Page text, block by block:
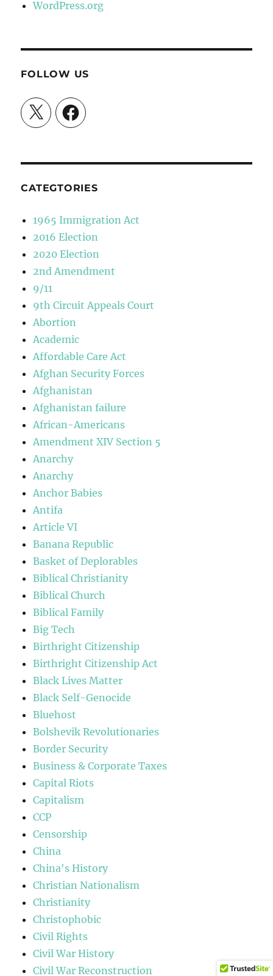
WordPress.org
FOLLOW US
X Facebook
CATEGTORIES
1965 Immigration Act
2016 Election
2020 Election
2nd Amendment
9/11
9th Circuit Appeals Court
Abortion
Academic
Affordable Care Act
Afghan Security Forces
Afghanistan
Afghanistan failure
African-Americans
Amendment XIV Section 5
Anarchy
Anarchy
Anchor Babies
Antifa
Article VI
Banana Republic
Basket of Deplorables
Biblical Christianity
Biblical Church
Biblical Family
Big Tech
Birthright Citizenship
Birthright Citizenship Act
Black Lives Matter
Black Self-Genocide
Bluehost
Bolshevik Revolutionaries
Border Security
Business & Corporate Taxes
Capital Riots
Capitalism
CCP
Censorship
China
China's History
Christian Nationalism
Christianity
Christophobic
Civil Rights
Civil War History
Civil War Reconstruction